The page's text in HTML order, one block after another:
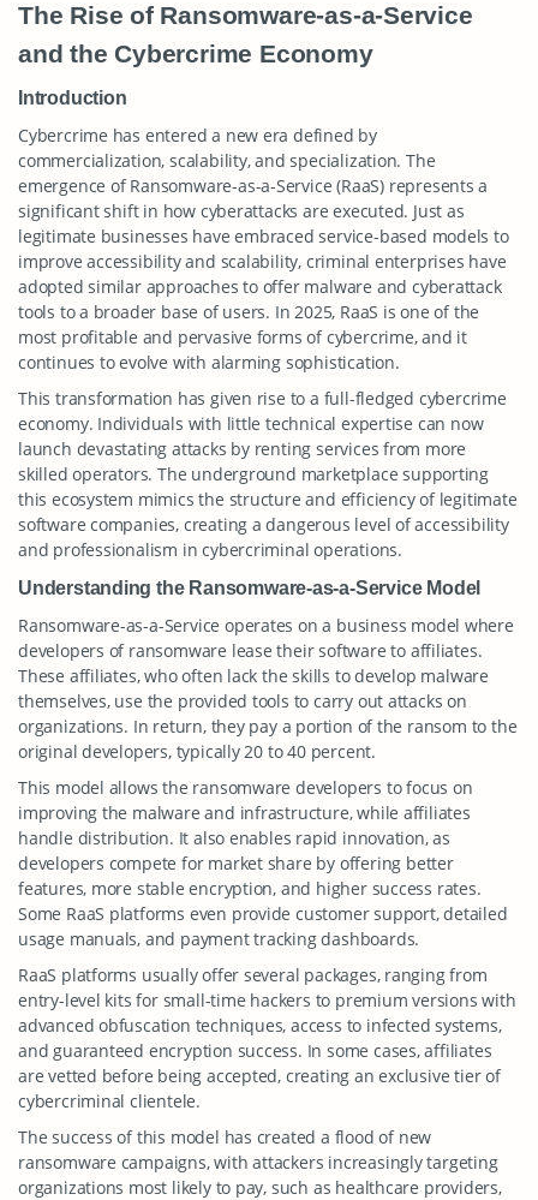
The Rise of Ransomware-as-a-Service
and the Cybercrime Economy
Introduction
Cybercrime has entered a new era defined by
commercialization, scalability, and specialization. The
emergence of Ransomware-as-a-Service (RaaS) represents a
significant shift in how cyberattacks are executed. Just as
legitimate businesses have embraced service-based models to
improve accessibility and scalability, criminal enterprises have
adopted similar approaches to offer malware and cyberattack
tools to a broader base of users. In 2025, RaaS is one of the
most profitable and pervasive forms of cybercrime, and it
continues to evolve with alarming sophistication.
This transformation has given rise to a full-fledged cybercrime
economy. Individuals with little technical expertise can now
launch devastating attacks by renting services from more
skilled operators. The underground marketplace supporting
this ecosystem mimics the structure and efficiency of legitimate
software companies, creating a dangerous level of accessibility
and professionalism in cybercriminal operations.
Understanding the Ransomware-as-a-Service Model
Ransomware-as-a-Service operates on a business model where
developers of ransomware lease their software to affiliates.
These affiliates, who often lack the skills to develop malware
themselves, use the provided tools to carry out attacks on
organizations. In return, they pay a portion of the ransom to the
original developers, typically 20 to 40 percent.
This model allows the ransomware developers to focus on
improving the malware and infrastructure, while affiliates
handle distribution. It also enables rapid innovation, as
developers compete for market share by offering better
features, more stable encryption, and higher success rates.
Some RaaS platforms even provide customer support, detailed
usage manuals, and payment tracking dashboards.
RaaS platforms usually offer several packages, ranging from
entry-level kits for small-time hackers to premium versions with
advanced obfuscation techniques, access to infected systems,
and guaranteed encryption success. In some cases, affiliates
are vetted before being accepted, creating an exclusive tier of
cybercriminal clientele.
The success of this model has created a flood of new
ransomware campaigns, with attackers increasingly targeting
organizations most likely to pay, such as healthcare providers,